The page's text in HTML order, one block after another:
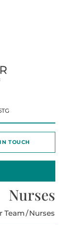
TOUCH
Nurses
Team/Nurses